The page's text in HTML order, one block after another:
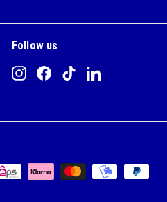
Follow us
InstagramFacebookTikTokLinkedIn